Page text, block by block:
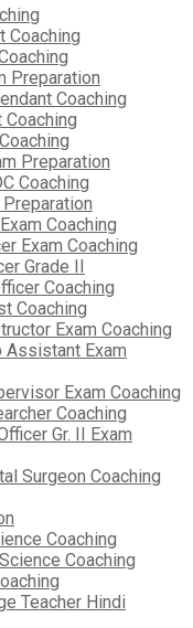
Coaching
Preparation
Coaching
Preparation
Coaching
Coaching
Exam Coaching
Grade II
Coaching
Coaching
Exam Coaching
Assistant Exam
Exam Coaching
Coaching
Gr. II Exam
Surgeon Coaching
Coaching
Coaching
Teacher Hindi